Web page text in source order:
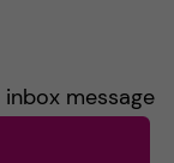
inbox message